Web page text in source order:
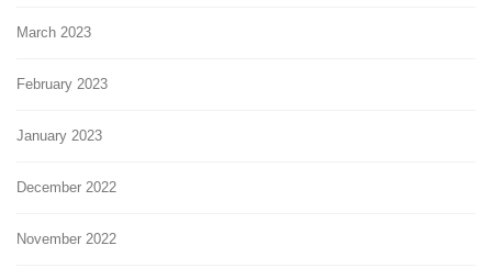
March 2023
February 2023
January 2023
December 2022
November 2022